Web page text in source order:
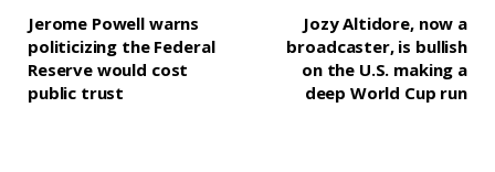
Jerome Powell warns
politicizing the Federal
Reserve would cost
public trust
Jozy Altidore, now a
broadcaster, is bullish
on the U.S. making a
deep World Cup run